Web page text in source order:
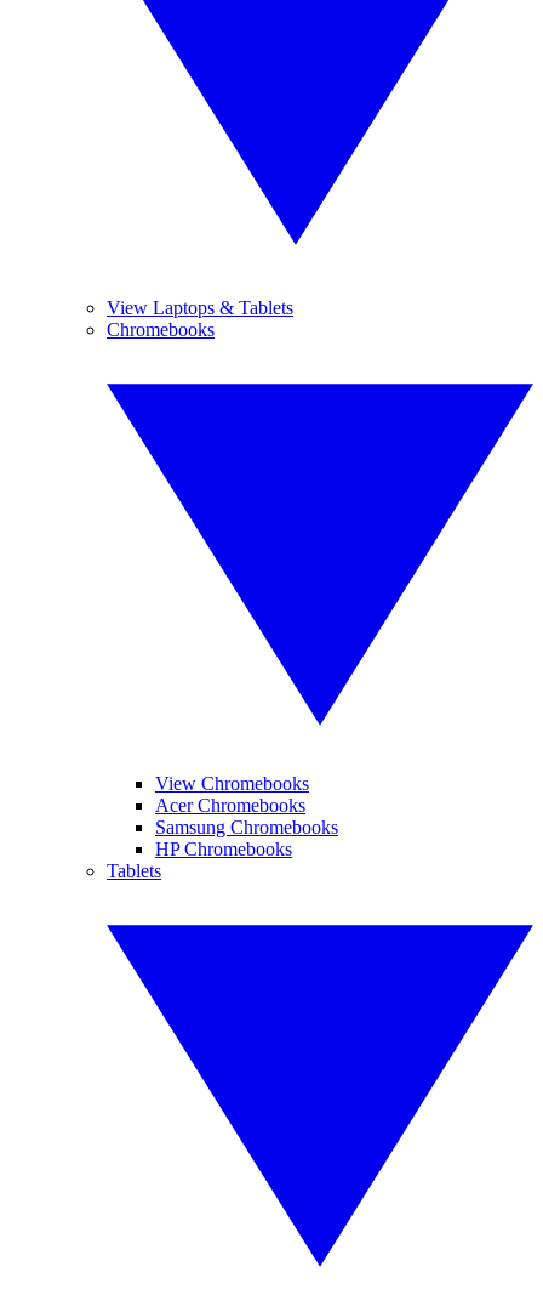
View Laptops & Tablets
Chromebooks
View Chromebooks
Acer Chromebooks
Samsung Chromebooks
HP Chromebooks
Tablets